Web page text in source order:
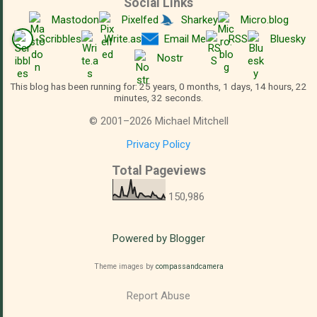
Mastodon Pixelfed Sharkey
Micro.blog
Scribbles
Write.as Email Me RSS
Bluesky
Nostr
This blog has been running for: 25 years, 0 months, 1 days, 14 hours, 22
minutes, 33 seconds.
© 2001 –2026 Michael Mitchell
Privacy Policy
Total Pageviews
150,986
Powered by Blogger
Theme images by compassandcamera
Report Abuse